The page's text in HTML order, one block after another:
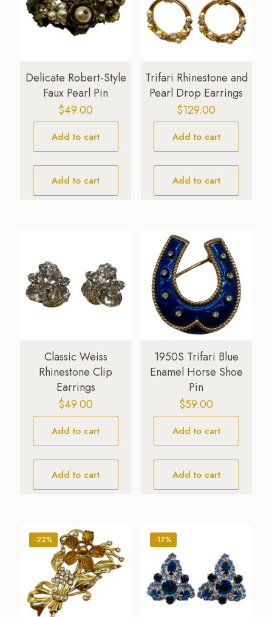
Delicate Robert-Style
Faux Pearl Pin
$49.00
Add to cart
Add to cart
Trifari Rhinestone and
Pearl Drop Earrings
$129.00
Add to cart
Add to cart
Classic Weiss
Rhinestone Clip
Earrings
$49.00
Add to cart
Add to cart
1950S Trifari Blue
Enamel Horse Shoe
Pin
$59.00
Add to cart
Add to cart
-22% -17%